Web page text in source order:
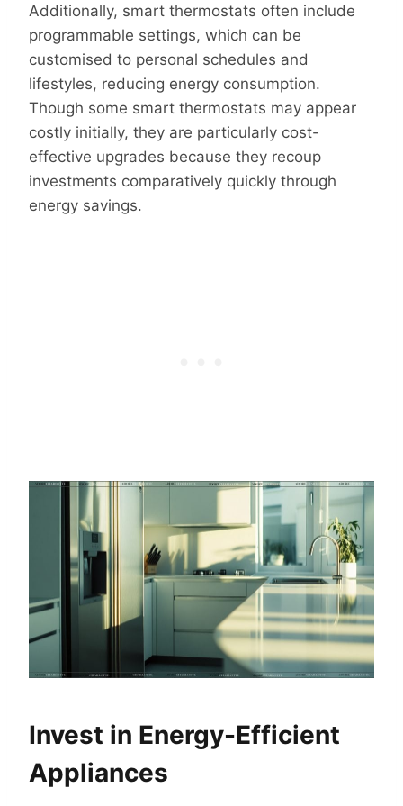
Additionally, smart thermostats often include
programmable settings, which can be
customised to personal schedules and
lifestyles, reducing energy consumption.
Though some smart thermostats may appear
costly initially, they are particularly cost-
effective upgrades because they recoup
investments comparatively quickly through
energy savings.
Invest in Energy-Efficient
Appliances